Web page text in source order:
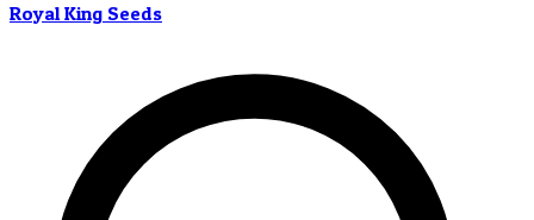
Royal King Seeds